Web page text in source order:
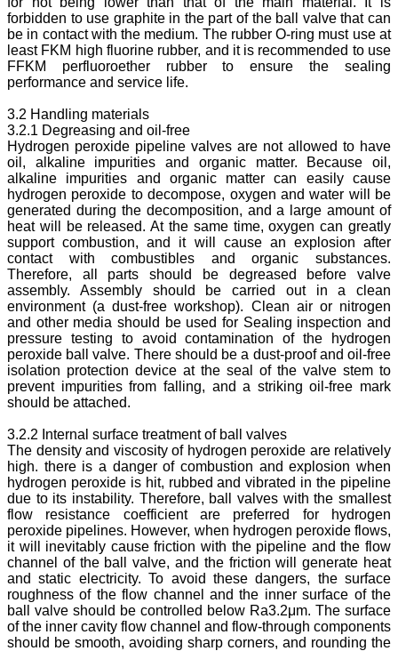
forbidden to use graphite in the part of the ball valve that can
be in contact with the medium. The rubber O-ring must use at
least FKM high fluorine rubber, and it is recommended to use
FFKM perfluoroether rubber to ensure the sealing
performance and service life.
3.2 Handling materials
3.2.1 Degreasing and oil-free
Hydrogen peroxide pipeline valves are not allowed to have
oil, alkaline impurities and organic matter. Because oil,
alkaline impurities and organic matter can easily cause
hydrogen peroxide to decompose, oxygen and water will be
generated during the decomposition, and a large amount of
heat will be released. At the same time, oxygen can greatly
support combustion, and it will cause an explosion after
contact with combustibles and organic substances.
Therefore, all parts should be degreased before valve
assembly. Assembly should be carried out in a clean
environment (a dust-free workshop). Clean air or nitrogen
and other media should be used for Sealing inspection and
pressure testing to avoid contamination of the hydrogen
peroxide ball valve. There should be a dust-proof and oil-free
isolation protection device at the seal of the valve stem to
prevent impurities from falling, and a striking oil-free mark
should be attached.
3.2.2 Internal surface treatment of ball valves
The density and viscosity of hydrogen peroxide are relatively
high. there is a danger of combustion and explosion when
hydrogen peroxide is hit, rubbed and vibrated in the pipeline
due to its instability. Therefore, ball valves with the smallest
flow resistance coefficient are preferred for hydrogen
peroxide pipelines. However, when hydrogen peroxide flows,
it will inevitably cause friction with the pipeline and the flow
channel of the ball valve, and the friction will generate heat
and static electricity. To avoid these dangers, the surface
roughness of the flow channel and the inner surface of the
ball valve should be controlled below Ra3.2μm. The surface
of the inner cavity flow channel and flow-through components
should be smooth, avoiding sharp corners, and rounding the